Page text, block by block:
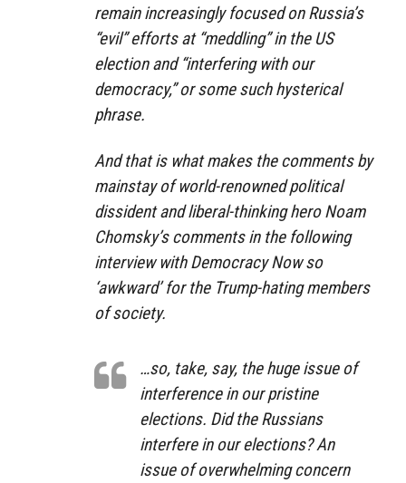
remain increasingly focused on Russia’s
“evil” efforts at “meddling” in the US
election and “interfering with our
democracy,” or some such hysterical
phrase.
And that is what makes the comments by
mainstay of world-renowned political
dissident and liberal-thinking hero Noam
Chomsky’s comments in the following
interview with Democracy Now so
‘awkward’ for the Trump-hating members
of society.
…so, take, say, the huge issue of
interference in our pristine
elections. Did the Russians
interfere in our elections? An
issue of overwhelming concern